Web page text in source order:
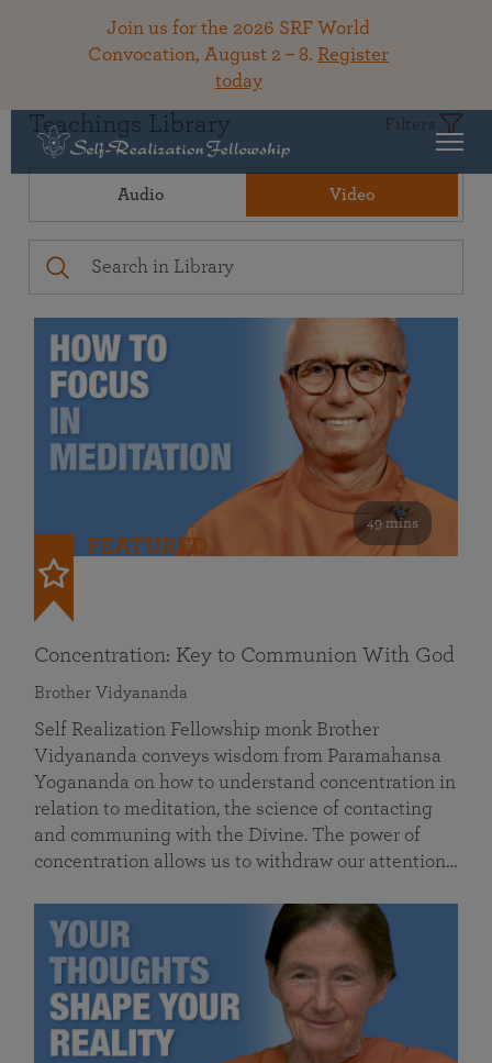
Join us for the 2026 SRF World
Convocation, August 2 – 8. Register
today
Teachings Library Filters
Audio Video
49 mins
FEATURED
Concentration: Key to Communion With God
Brother Vidyananda
Self Realization Fellowship monk Brother
Vidyananda conveys wisdom from Paramahansa
Yogananda on how to understand concentration in
relation to meditation, the science of contacting
and communing with the Divine. The power of
concentration allows us to withdraw our attention…